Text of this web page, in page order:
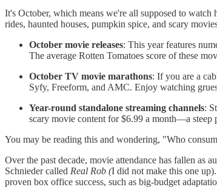
It's October, which means we're all supposed to
rides, haunted houses, pumpkin spice, and scary
October movie releases: This year features
The average Rotten Tomatoes score of these
October TV movie marathons: If you are a
Syfy, Freeform, and AMC. Enjoy watching
Year-round standalone streaming channels:
scary movie content for $6.99 a month—a steep
You may be reading this and wondering, "Who
Over the past decade, movie attendance has fallen as
Schnieder called Real Rob (I did not make this one
proven box office success, such as big-budget